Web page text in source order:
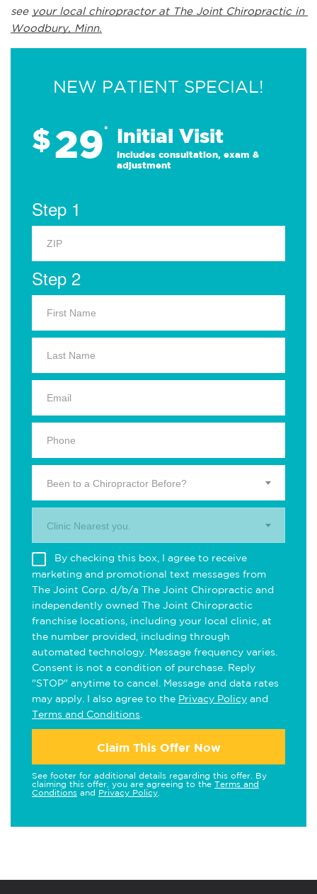
see your local chiropractor at The Joint Chiropractic in
Woodbury, Minn.
NEW PATIENT SPECIAL!
$29* Initial Visit
Includes consultation, exam &
adjustment
Step 1
Step 2
Been to a Chiropractor Before?
Clinic Nearest you.
By checking this box, I agree to receive
marketing and promotional text messages from
The Joint Corp. d/b/a The Joint Chiropractic and
independently owned The Joint Chiropractic
franchise locations, including your local clinic, at
the number provided, including through
automated technology. Message frequency varies.
Consent is not a condition of purchase. Reply
"STOP" anytime to cancel. Message and data rates
may apply. I also agree to the Privacy Policy and
Terms and Conditions
Claim This Offer Now
See footer for additional details regarding this offer. By
claiming this offer, you are agreeing to the Terms and
Conditions and Privacy Policy